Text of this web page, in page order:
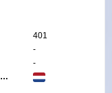
401
-
-
Country of origin: